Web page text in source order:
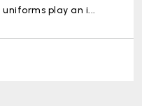
play an i...